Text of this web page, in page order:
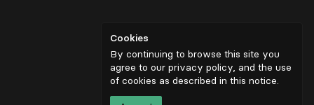
Cookies
By continuing to browse this site you
agree to our privacy policy, and the use
of cookies as described in this notice.